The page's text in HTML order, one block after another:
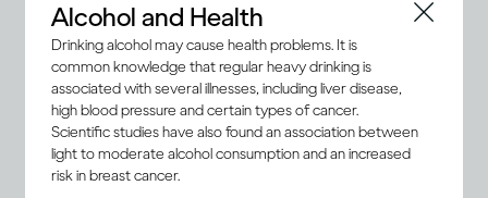
your score, your drinking is problematic and
increases your risk of health and personal harm.
You are also likely at risk of alcohol use disorders
(AUD) or dependence. Please consult a qualified
health professional to determine the severity of
Alcohol and Health
Drinking alcohol may cause health problems. It is
common knowledge that regular heavy drinking is
associated with several illnesses, including liver disease,
high blood pressure and certain types of cancer.
Scientific studies have also found an association between
light to moderate alcohol consumption and an increased
risk in breast cancer.